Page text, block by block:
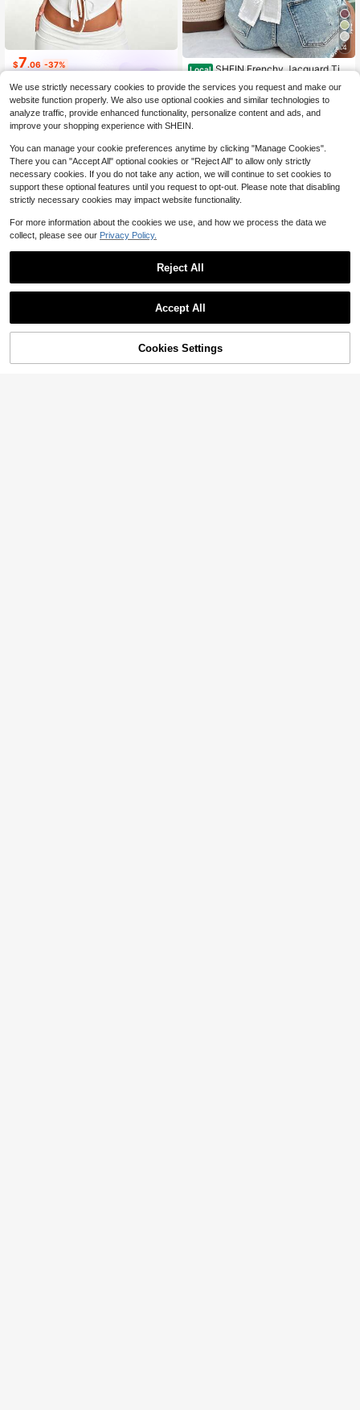
$7.06 -37%
4
Local SHEIN Frenchy Jacquard Tie
Floral Summer Boho Holiday Vacati
on,Old Money Style Women Shirts,
Casual Sleeveless Tops Holiday Re
sort
30+ Say "Summer Outfits"
900+ sold
$7.29 -10%
53% OFF! Add to Cart
We use strictly necessary cookies to provide the services you request and make our
website function properly. We also use optional cookies and similar technologies to
analyze traffic, provide enhanced functionality, personalize content and ads, and
improve your shopping experience with SHEIN.
You can manage your cookie preferences anytime by clicking "Manage Cookies".
There you can "Accept All" optional cookies or "Reject All" to allow only strictly
necessary cookies. If you do not take any action, we will continue to set cookies to
support these optional features until you request to opt-out. Please note that disabling
strictly necessary cookies may impact website functionality.
For more information about the cookies we use, and how we process the data we
collect, please see our Privacy Policy.
Reject All
Accept All
Cookies Settings